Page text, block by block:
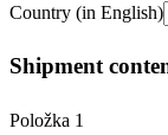
Country (in English)
Shipment
Položka 1